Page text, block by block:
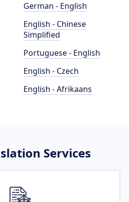
German - English
English - Chinese
Simplified
Portuguese - English
English - Czech
English - Afrikaans
Services